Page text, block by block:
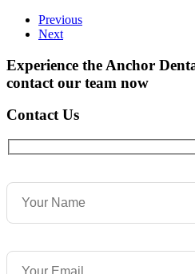
Previous
Next
Experience the Anchor
contact our team now
Contact Us